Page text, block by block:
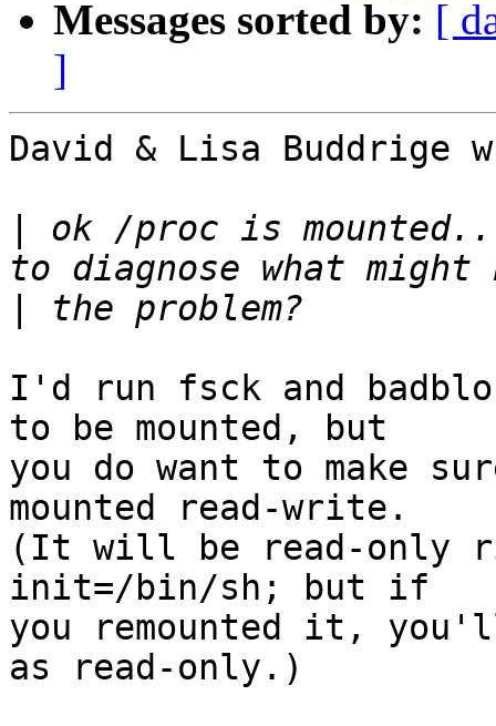
Messages sorted by: [
]
David & Lisa Buddrige
ok /proc is
I'd run fsck and
to be mounted, but
you do want to make
mounted read-write.
(It will be read-only
init=/bin/sh; but if
you remounted it,
as read-only.)